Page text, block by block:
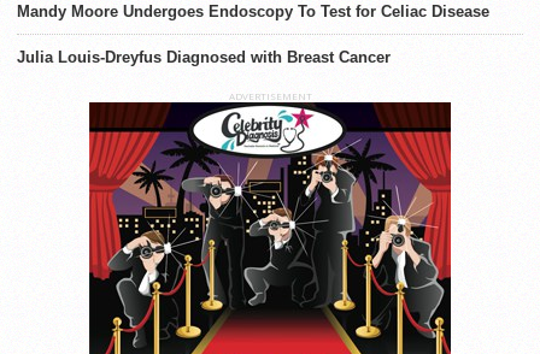
Mandy Moore Undergoes Endoscopy To Test for Celiac Disease
Julia Louis-Dreyfus Diagnosed with Breast Cancer
ADVERTISEMENT